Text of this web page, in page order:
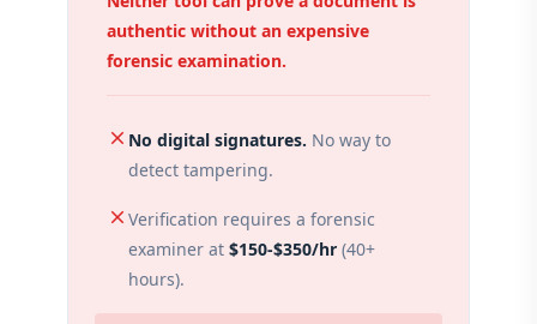
authentic without an expensive
forensic examination.
close No digital signatures. No way to
detect tampering.
close Verification requires a forensic
examiner at $150-$350/hr (40+
hours).